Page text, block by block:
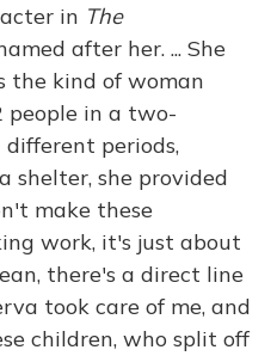
in The
after her. ... She
the kind of woman
people in a two-
periods,
shelter, she provided
make these
work, it's just about
there's a direct line
took care of me, and
children, who split off